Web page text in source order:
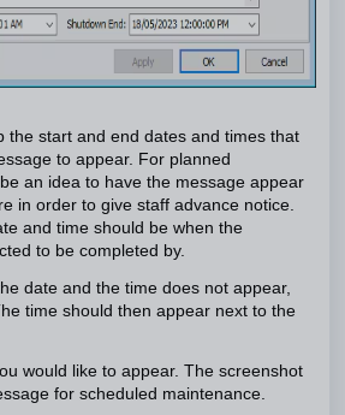
the start and end dates and times that
to appear. For planned
an idea to have the message appear
in order to give staff advance notice.
and time should be when the
to be completed by.
date and the time does not appear,
time should then appear next to the
would like to appear. The screenshot
for scheduled maintenance.